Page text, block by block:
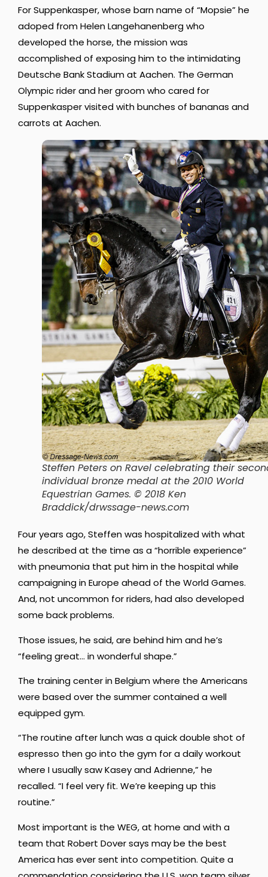
For Suppenkasper, whose barn name of “Mopsie” he
adoped from Helen Langehanenberg who
developed the horse, the mission was
accomplished of exposing him to the intimidating
Deutsche Bank Stadium at Aachen. The German
Olympic rider and her groom who cared for
Suppenkasper visited with bunches of bananas and
carrots at Aachen.
Steffen Peters on Ravel celebrating their
individual bronze medal at the 2010 World
Equestrian Games. © 2018 Ken
Braddick/drwssage-news.com
Four years ago, Steffen was hospitalized with what
he described at the time as a “horrible experience”
with pneumonia that put him in the hospital while
campaigning in Europe ahead of the World Games.
And, not uncommon for riders, had also developed
some back problems.
Those issues, he said, are behind him and he’s
“feeling great… in wonderful shape.”
The training center in Belgium where the Americans
were based over the summer contained a well
equipped gym.
“The routine after lunch was a quick double shot of
espresso then go into the gym for a daily workout
where I usually saw Kasey and Adrienne,” he
recalled. “I feel very fit. We’re keeping up this
routine.”
Most important is the WEG, at home and with a
team that Robert Dover says may be the best
America has ever sent into competition. Quite a